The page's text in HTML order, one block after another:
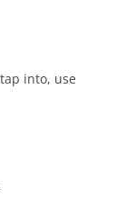
into, use